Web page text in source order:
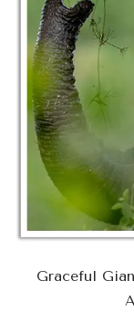
Graceful